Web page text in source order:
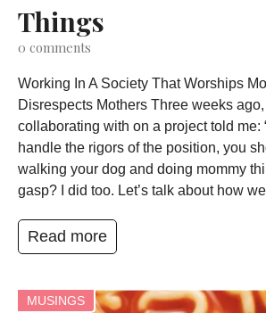
Things
0 comments
Working In A Society That Worships
Disrespects Mothers Three weeks
collaborating with on a project told me:
handle the rigors of the position, you
walking your dog and doing mommy
gasp? I did too. Let’s talk about how
Read more
MUSINGS